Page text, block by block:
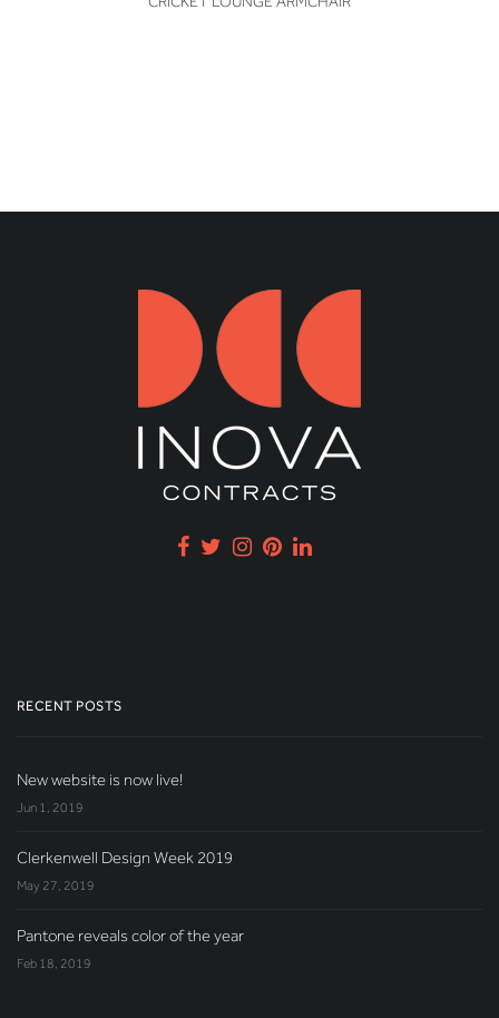
RECENT POSTS
New website is now live!
Jun 1, 2019
Clerkenwell Design Week 2019
May 27, 2019
Pantone reveals color of the year
Feb 18, 2019